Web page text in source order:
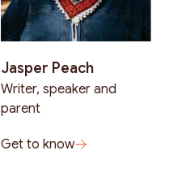
Jasper Peach
Writer, speaker and
parent
Get to know